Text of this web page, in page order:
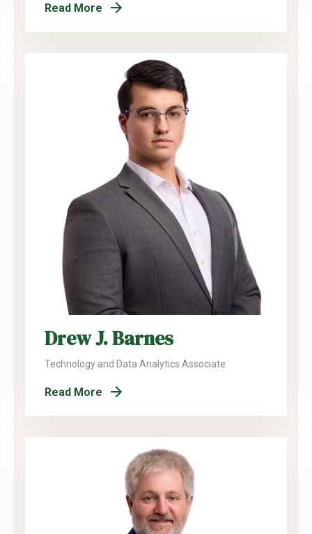
Read More
Drew J. Barnes
Technology and Data Analytics Associate
Read More